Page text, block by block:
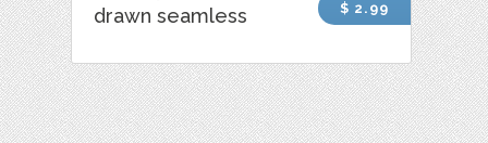
drawn seamless
$ 2.99